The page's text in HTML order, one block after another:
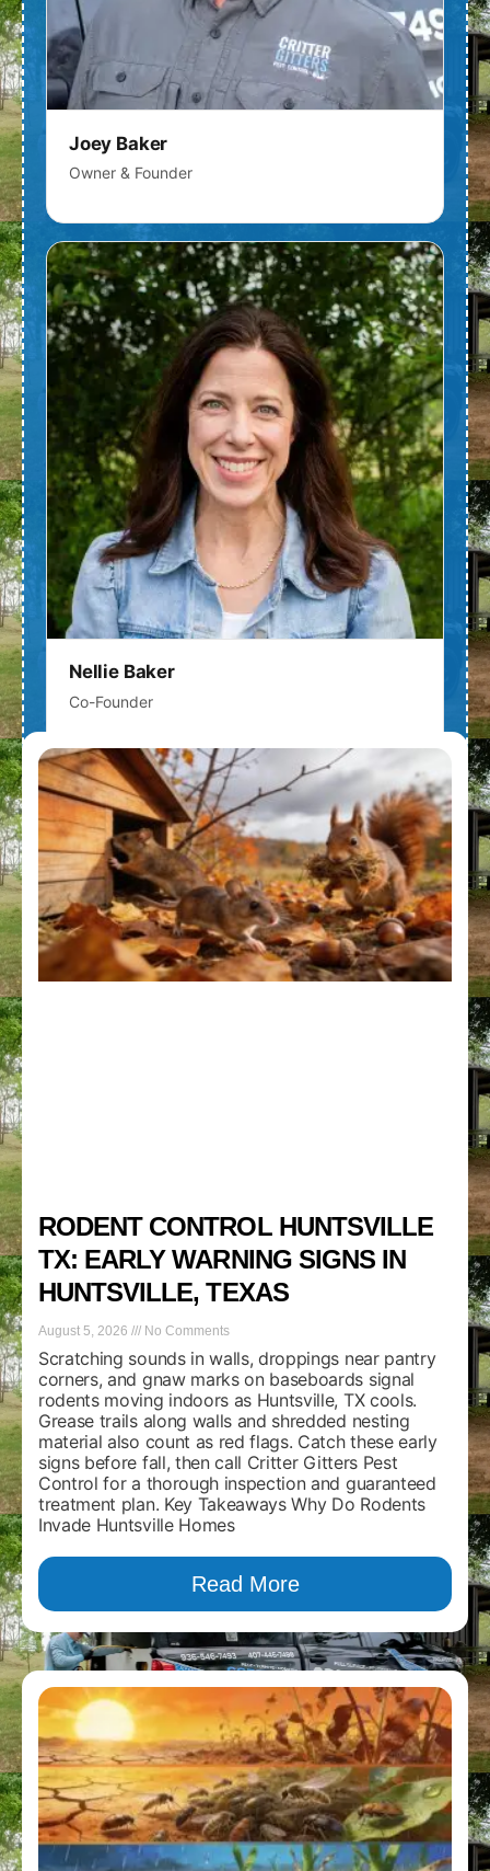
Joey Baker
Owner & Founder
Nellie Baker
Co-Founder
RODENT CONTROL HUNTSVILLE
TX: EARLY WARNING SIGNS IN
HUNTSVILLE, TEXAS
August 5, 2026 No Comments
Scratching sounds in walls, droppings near pantry
corners, and gnaw marks on baseboards signal
rodents moving indoors as Huntsville, TX cools.
Grease trails along walls and shredded nesting
material also count as red flags. Catch these early
signs before fall, then call Critter Gitters Pest
Control for a thorough inspection and guaranteed
treatment plan. Key Takeaways Why Do Rodents
Invade Huntsville Homes
Read More